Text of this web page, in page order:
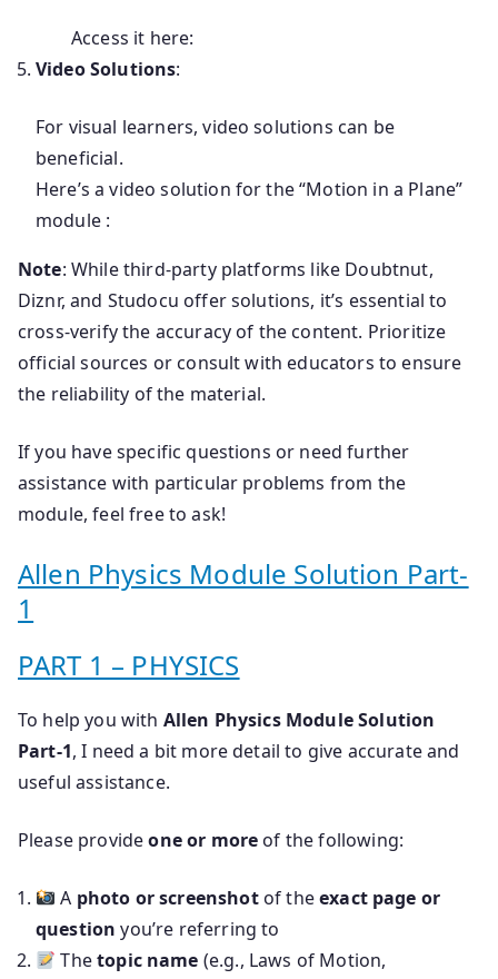
Access it here:
Video Solutions:
For visual learners, video solutions can be
beneficial.
Here’s a video solution for the “Motion in a Plane”
module :
Note: While third-party platforms like Doubtnut,
Diznr, and Studocu offer solutions, it’s essential to
cross-verify the accuracy of the content. Prioritize
official sources or consult with educators to ensure
the reliability of the material.
If you have specific questions or need further
assistance with particular problems from the
module, feel free to ask!
Allen Physics Module Solution Part-
1
PART 1 – PHYSICS
To help you with Allen Physics Module Solution
Part-1, I need a bit more detail to give accurate and
useful assistance.
Please provideone or more of the following:
A photo or screenshotof theexact page or
question you’re referring to
Thetopic name (e.g., Laws of Motion,